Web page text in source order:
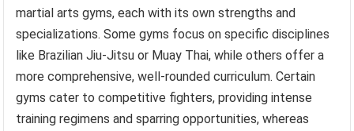
martial arts gyms, each with its own strengths and
specializations. Some gyms focus on specific disciplines
like Brazilian Jiu-Jitsu or Muay Thai, while others offer a
more comprehensive, well-rounded curriculum. Certain
gyms cater to competitive fighters, providing intense
training regimens and sparring opportunities, whereas